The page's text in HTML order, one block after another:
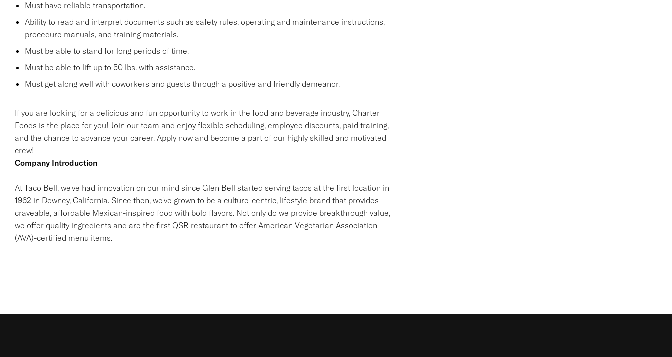
Must have reliable transportation.
Ability to read and interpret documents such as safety rules, operating and maintenance instructions,
procedure manuals, and training materials.
Must be able to stand for long periods of time.
Must be able to lift up to 50 lbs. with assistance.
Must get along well with coworkers and guests through a positive and friendly demeanor.
If you are looking for a delicious and fun opportunity to work in the food and beverage industry, Charter
Foods is the place for you! Join our team and enjoy flexible scheduling, employee discounts, paid training,
and the chance to advance your career. Apply now and become a part of our highly skilled and motivated
crew!
Company Introduction
At Taco Bell, we've had innovation on our mind since Glen Bell started serving tacos at the first location in
1962 in Downey, California. Since then, we've grown to be a culture-centric, lifestyle brand that provides
craveable, affordable Mexican-inspired food with bold flavors. Not only do we provide breakthrough value,
we offer quality ingredients and are the first QSR restaurant to offer American Vegetarian Association
(AVA)-certified menu items.